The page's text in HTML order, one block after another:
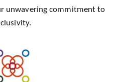
unwavering commitment to